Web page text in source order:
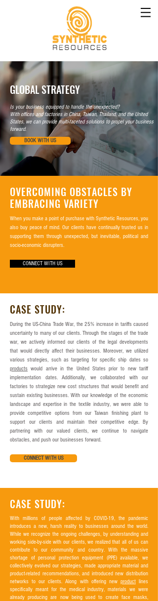
GLOBAL STRATEGY
Is your business equipped to handle the unexpected?
With offices and factories in China, Taiwan, Thailand, and the United
States, we can provide multi-faceted solutions to propel your business
forward.
BOOK WITH US
OVERCOMING OBSTACLES BY
EMBRACING VARIETY
When you make a point of purchase with Synthetic Resources, you
also buy peace of mind. Our clients have continually trusted us in
supporting them through unexpected, but inevitable, political and
socio-economic disrupters.
CONNECT WITH US
CASE STUDY:
During the US-China Trade War, the 25% increase in tariffs caused
uncertainty to many of our clients. Through the stages of the trade
war, we actively informed our clients of the legal developments
that would directly affect their businesses. Moreover, we utilized
various strategies, such as targeting for specific ship dates so
products would arrive in the United States prior to new tariff
implementation dates. Additionally, we collaborated with our
factories to strategize new cost structures that would benefit and
sustain existing businesses. With our knowledge of the economic
landscape and expertise in the textile industry, we were able to
provide competitive options from our Taiwan finishing plant to
support our clients and maintain their competitive edge. By
partnering with our valued clients, we continue to navigate
obstacles, and push our businesses forward.
CONNECT WITH US
CASE STUDY:
With millions of people affected by COVID-19, the pandemic
introduces a new, harsh reality to businesses around the world.
While we recognize the ongoing challenges, by understanding and
working side-by-side with our clients, we realized that all of us can
contribute to our community and country. With the massive
shortage of personal protection equipment (PPE) available, we
collectively evolved our strategies, made appropriate material and
product-related recommendations, and introduced new distribution
networks to our clients. Along with offering new productlines
specifically meant for the medical industry, materials we were
already producing are now being used to create face masks,